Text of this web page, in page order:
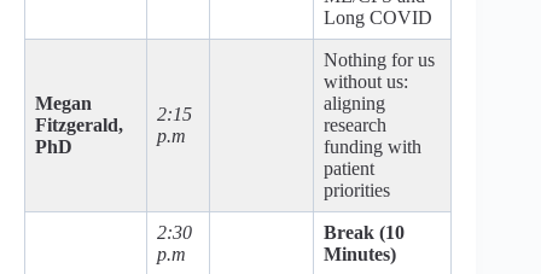
Long COVID
Megan
Fitzgerald,
PhD
2:15
p.m
Nothing for us
without us:
aligning
research
funding with
patient
priorities
2:30
p.m
Break (10
Minutes)